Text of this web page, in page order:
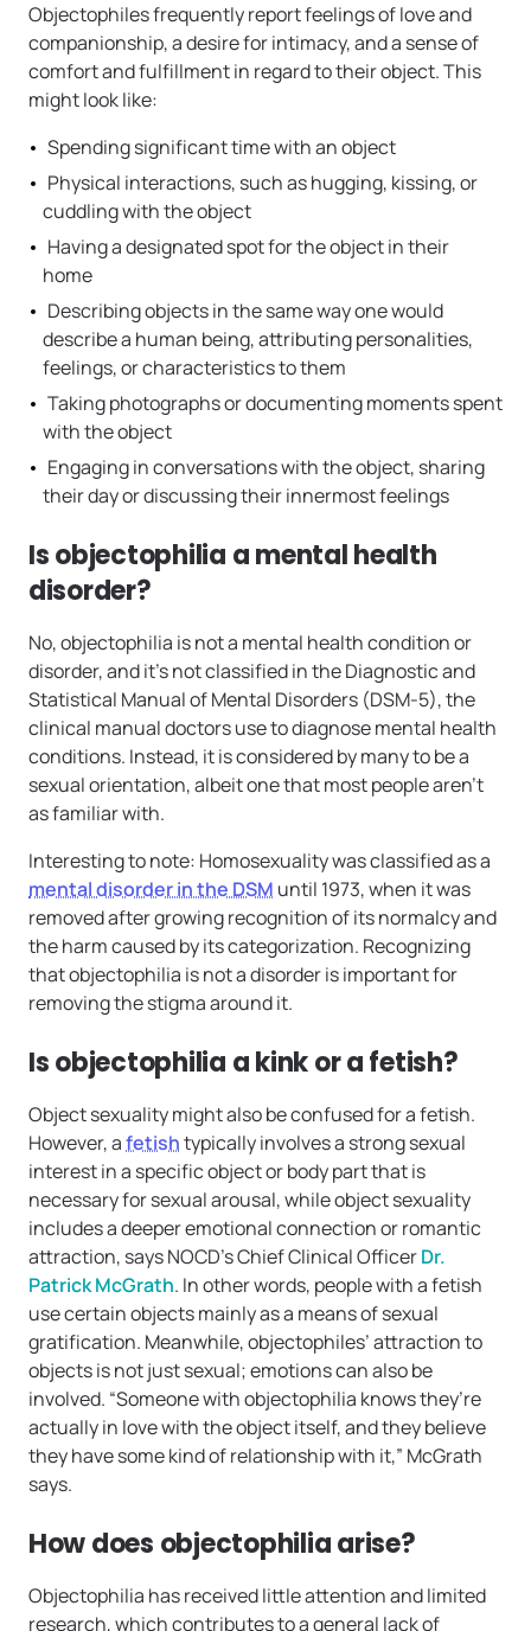
Objectophiles frequently report feelings of love and
companionship, a desire for intimacy, and a sense of
comfort and fulfillment in regard to their object. This
might look like:
Spending significant time with an object
Physical interactions, such as hugging, kissing, or
cuddling with the object
Having a designated spot for the object in their
home
Describing objects in the same way one would
describe a human being, attributing personalities,
feelings, or characteristics to them
Taking photographs or documenting moments spent
with the object
Engaging in conversations with the object, sharing
their day or discussing their innermost feelings
Is objectophilia a mental health
disorder?
No, objectophilia is not a mental health condition or
disorder, and it’s not classified in the Diagnostic and
Statistical Manual of Mental Disorders (DSM-5), the
clinical manual doctors use to diagnose mental health
conditions. Instead, it is considered by many to be a
sexual orientation, albeit one that most people aren’t
as familiar with.
Interesting to note: Homosexuality was classified as a
mental disorder in the DSM until 1973, when it was
removed after growing recognition of its normalcy and
the harm caused by its categorization. Recognizing
that objectophilia is not a disorder is important for
removing the stigma around it.
Is objectophilia a kink or a fetish?
Object sexuality might also be confused for a fetish.
However, afetishtypically involves a strong sexual
interest in a specific object or body part that is
necessary for sexual arousal, while object sexuality
includes a deeper emotional connection or romantic
attraction, says NOCD’s Chief Clinical OfficerDr.
Patrick McGrath. In other words, people with a fetish
use certain objects mainly as a means of sexual
gratification. Meanwhile, objectophiles’ attraction to
objects is not just sexual; emotions can also be
involved. “Someone with objectophilia knows they’re
actually in love with the object itself, and they believe
they have some kind of relationship with it,” McGrath
says.
How does objectophilia arise?
Objectophilia has received little attention and limited
research, which contributes to a general lack of